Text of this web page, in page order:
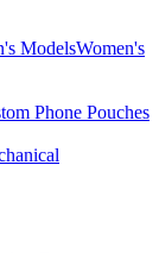
ModelsWomen's
Phone Pouches